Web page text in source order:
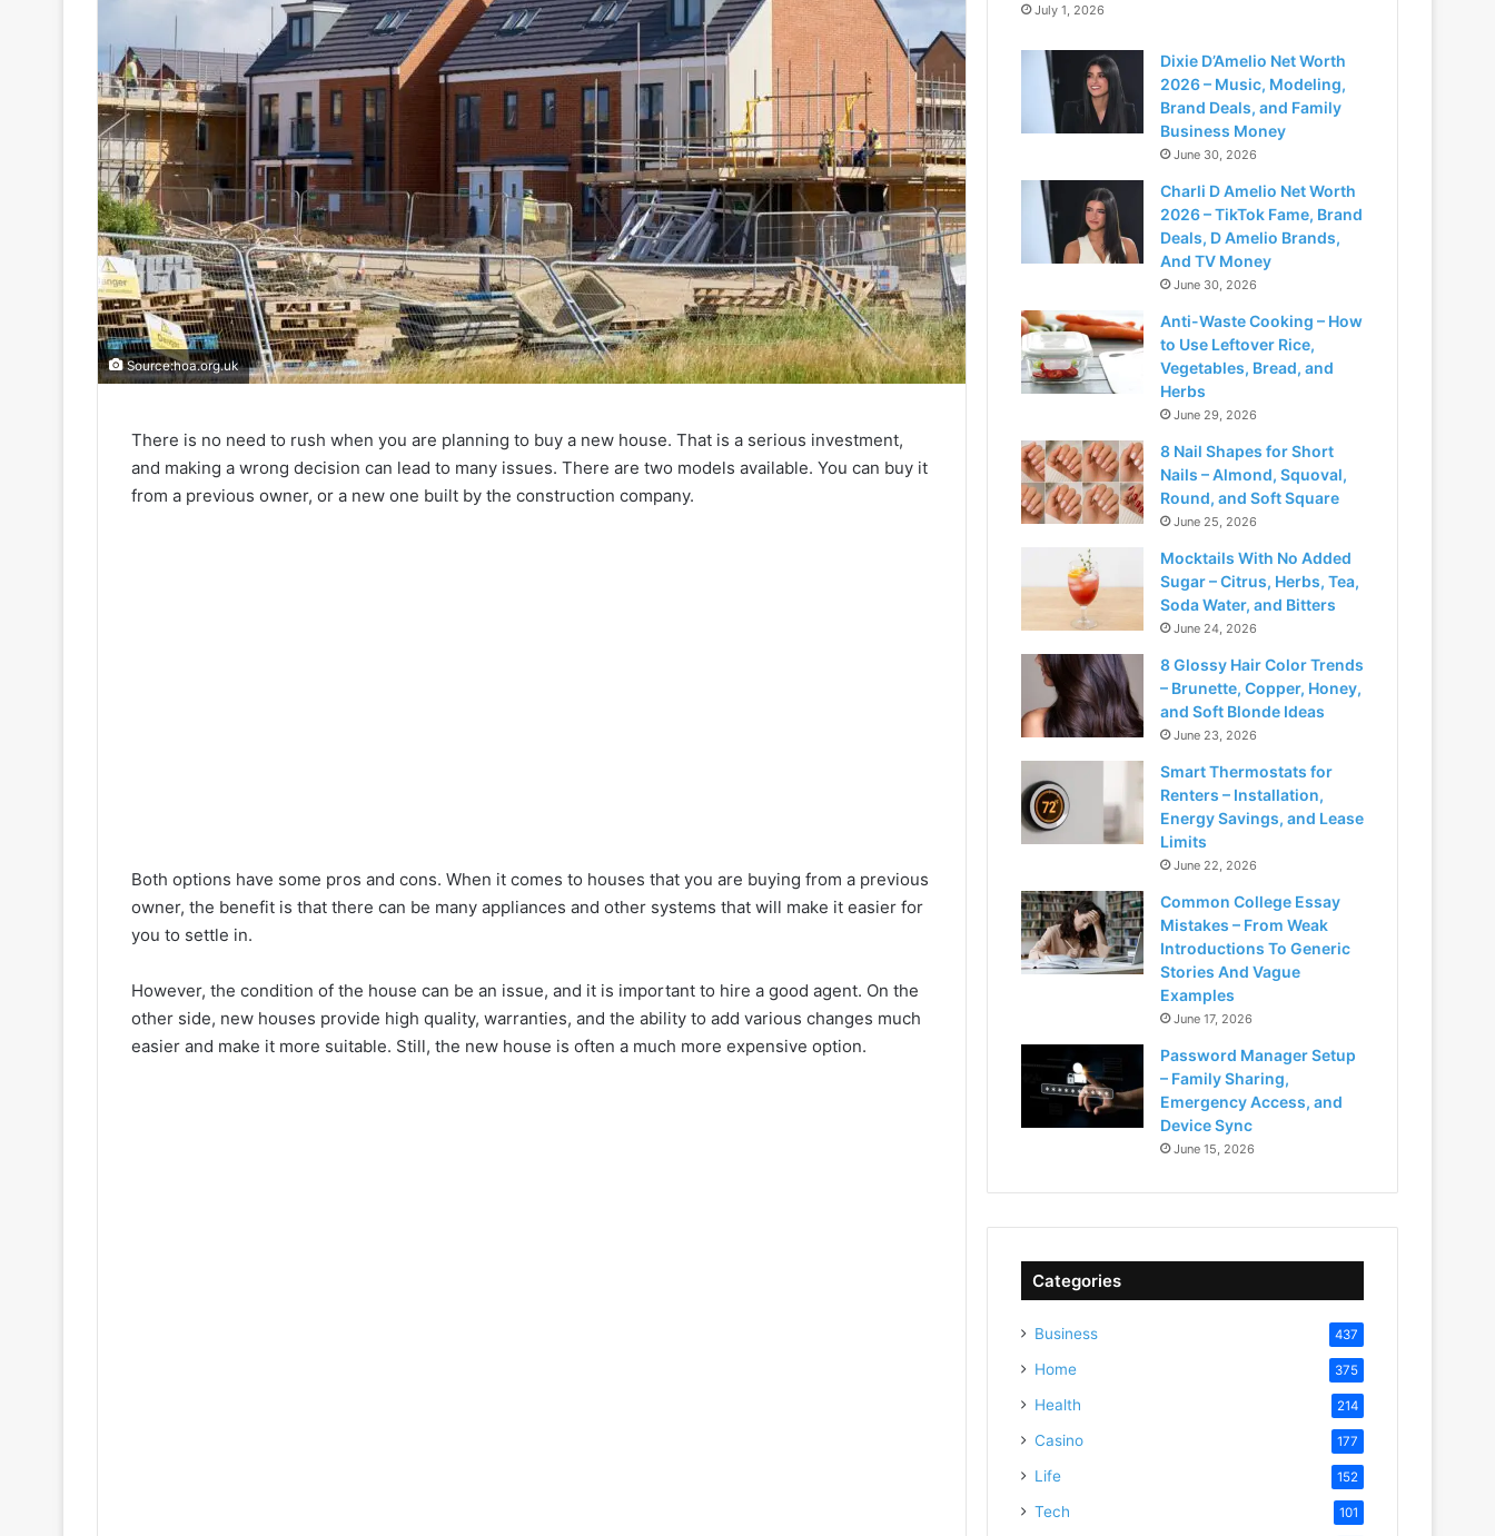
Source:hoa.org.uk
There is no need to rush when you are planning to buy a new house. That is a serious investment,
and making a wrong decision can lead to many issues. There are two models available. You can buy it
from a previous owner, or a new one built by the construction company.
Both options have some pros and cons. When it comes to houses that you are buying from a previous
owner, the benefit is that there can be many appliances and other systems that will make it easier for
you to settle in.
However, the condition of the house can be an issue, and it is important to hire a good agent. On the
other side, new houses provide high quality, warranties, and the ability to add various changes much
easier and make it more suitable. Still, the new house is often a much more expensive option.
July 1, 2026
Dixie D’Amelio Net Worth
2026 – Music, Modeling,
Brand Deals, and Family
Business Money
June 30, 2026
Charli D Amelio Net Worth
2026 – TikTok Fame, Brand
Deals, D Amelio Brands,
And TV Money
June 30, 2026
Anti-Waste Cooking – How
to Use Leftover Rice,
Vegetables, Bread, and
Herbs
June 29, 2026
8 Nail Shapes for Short
Nails – Almond, Squoval,
Round, and Soft Square
June 25, 2026
Mocktails With No Added
Sugar – Citrus, Herbs, Tea,
Soda Water, and Bitters
June 24, 2026
8 Glossy Hair Color Trends
– Brunette, Copper, Honey,
and Soft Blonde Ideas
June 23, 2026
Smart Thermostats for
Renters – Installation,
Energy Savings, and Lease
Limits
June 22, 2026
Common College Essay
Mistakes – From Weak
Introductions To Generic
Stories And Vague
Examples
June 17, 2026
Password Manager Setup
– Family Sharing,
Emergency Access, and
Device Sync
June 15, 2026
Categories
Business 437
Home 375
Health 214
Casino 177
Life 152
Tech 101